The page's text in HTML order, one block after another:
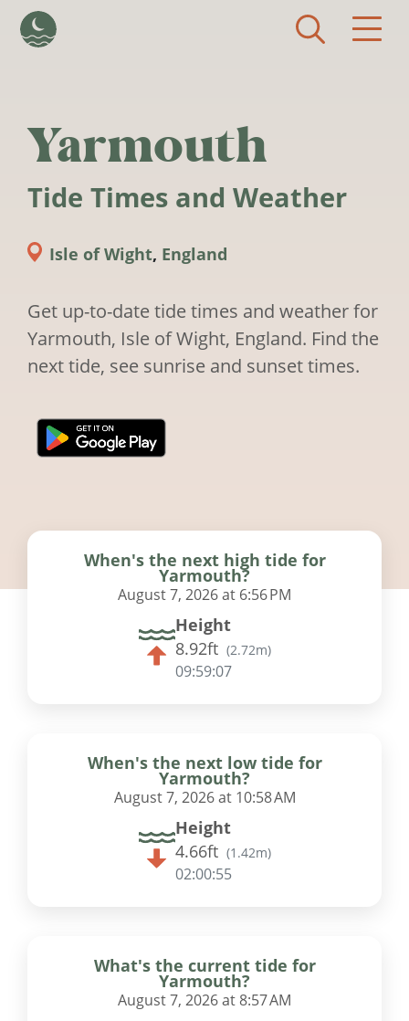
Yarmouth
Tide Times and Weather
Isle of Wight, England
Get up-to-date tide times and weather for
Yarmouth, Isle of Wight, England. Find the
next tide, see sunrise and sunset times.
When's the next high tide for
Yarmouth?
August 7, 2026 at 6:56 PM
Height
8.92ft (2.72m)
09:59:07
When's the next low tide for
Yarmouth?
August 7, 2026 at 10:58 AM
Height
4.66ft (1.42m)
02:00:55
What's the current tide for
Yarmouth?
August 7, 2026 at 8:57 AM